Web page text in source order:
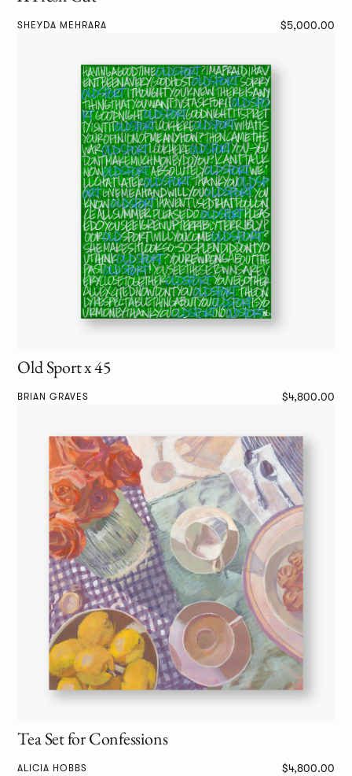
SHEYDA MEHRARA $5,000.00
Old Sport x 45
BRIAN GRAVES $4,800.00
Tea Set for Confessions
ALICIA HOBBS $4,800.00